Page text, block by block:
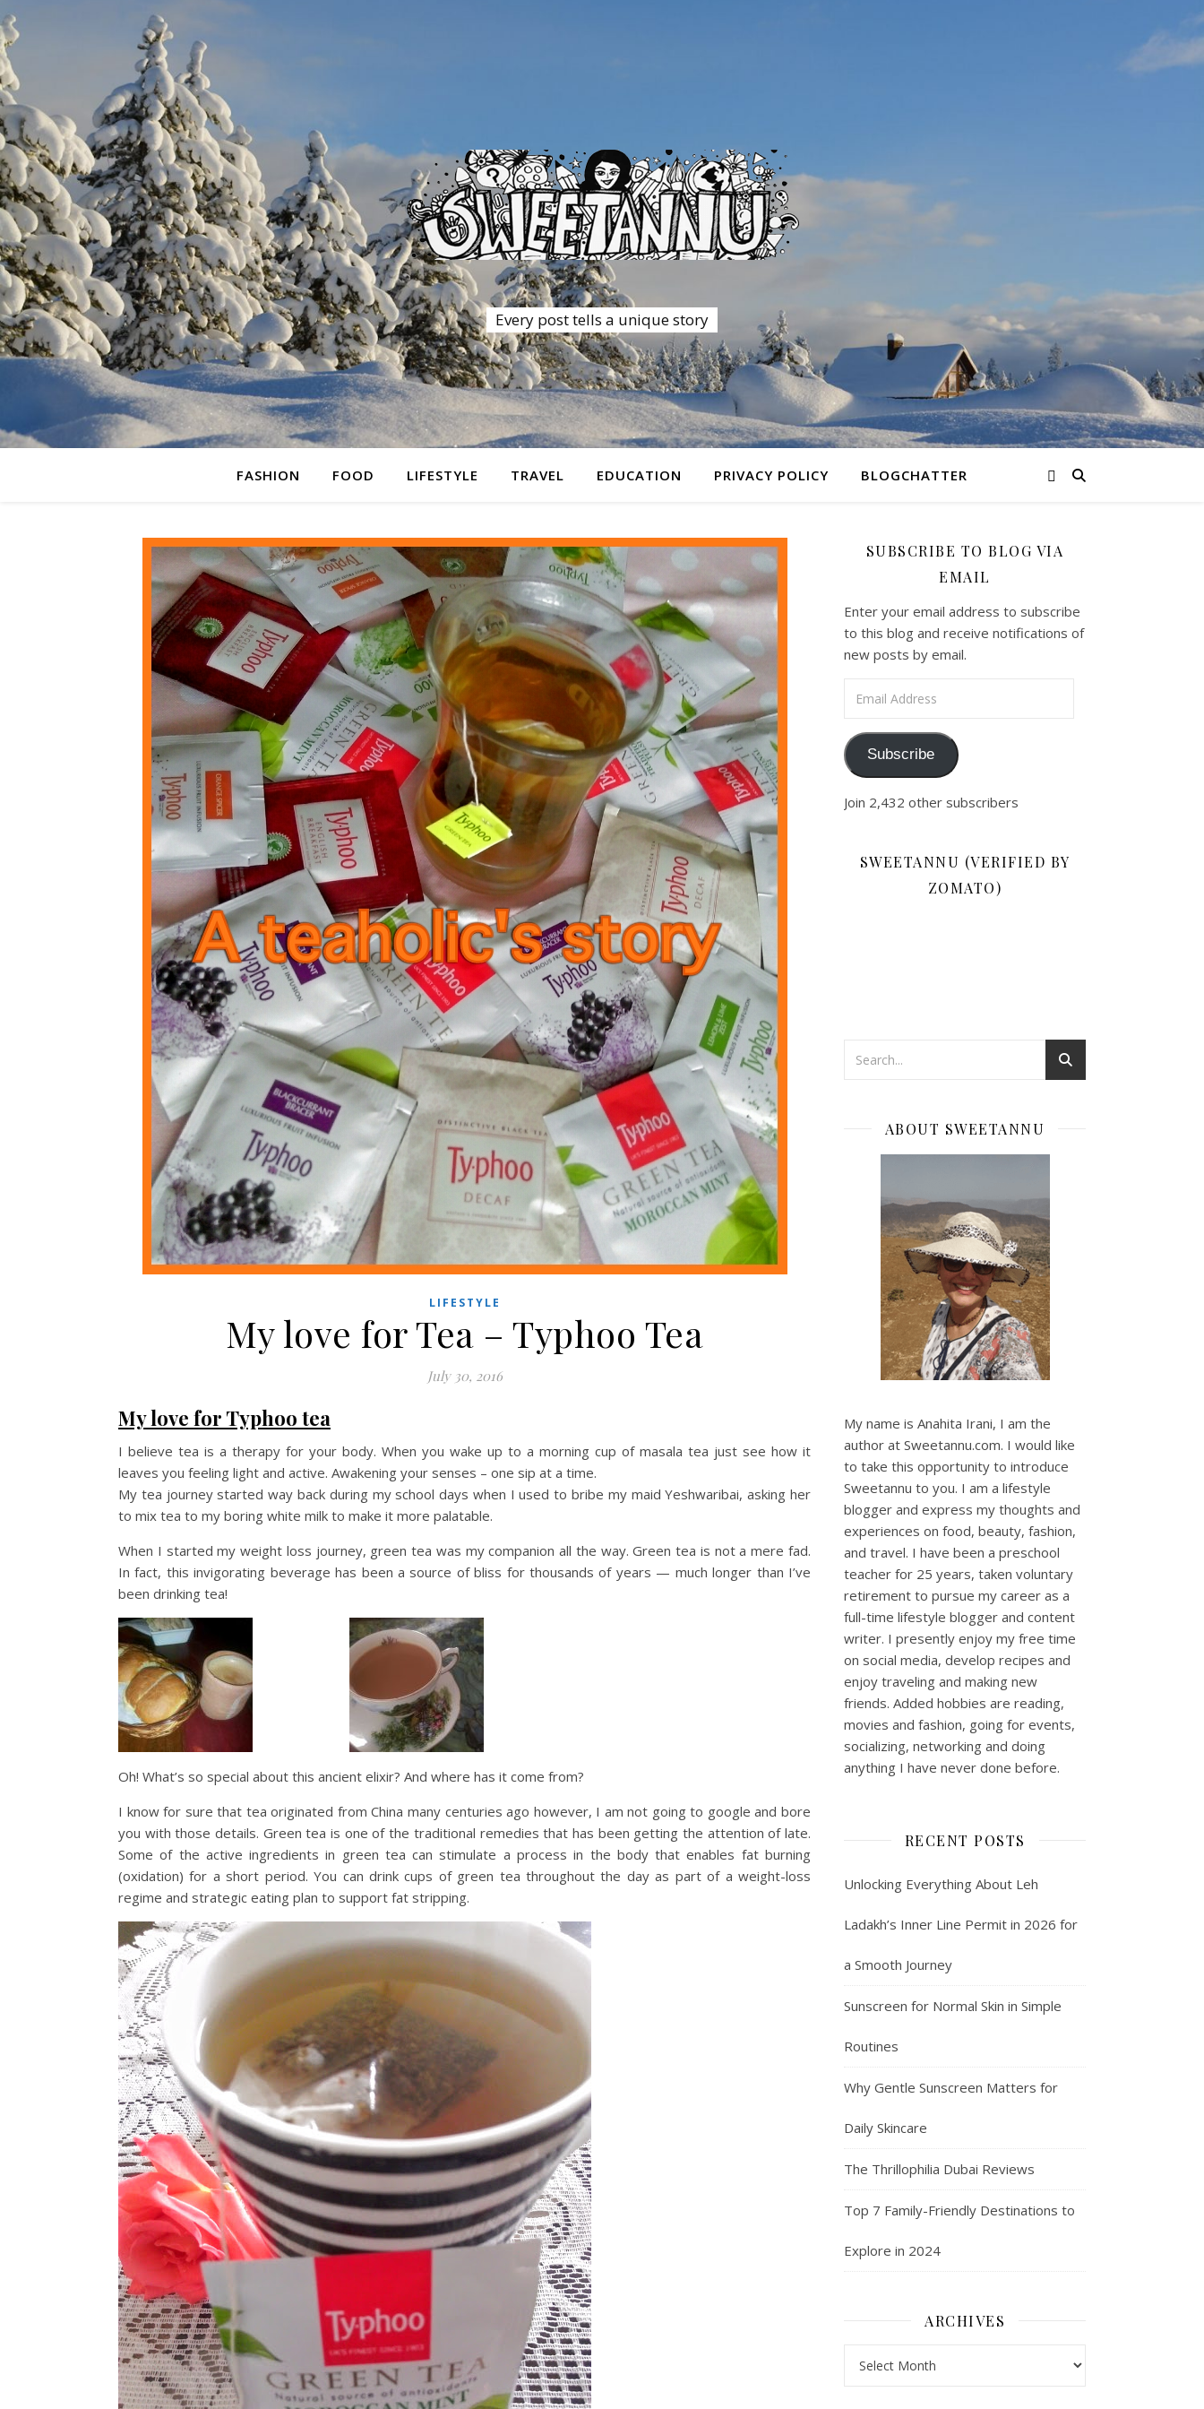
Every post tells a unique story
FASHION FOOD LIFESTYLE TRAVEL EDUCATION PRIVACY POLICY BLOGCHATTER
LIFESTYLE
My love for Tea – Typhoo Tea
July 30, 2016
My love for Typhoo tea
I believe tea is a therapy for your body. When you wake up to a morning cup of masala tea just see how it
leaves you feeling light and active. Awakening your senses – one sip at a time.
My tea journey started way back during my school days when I used to bribe my maid Yeshwaribai, asking her
to mix tea to my boring white milk to make it more palatable.
When I started my weight loss journey, green tea was my companion all the way. Green tea is not a mere fad.
In fact, this invigorating beverage has been a source of bliss for thousands of years — much longer than I’ve
been drinking tea!
Oh! What’s so special about this ancient elixir? And where has it come from?
I know for sure that tea originated from China many centuries ago however, I am not going to google and bore
you with those details. Green tea is one of the traditional remedies that has been getting the attention of late.
Some of the active ingredients in green tea can stimulate a process in the body that enables fat burning
(oxidation) for a short period. You can drink cups of green tea throughout the day as part of a weight-loss
regime and strategic eating plan to support fat stripping.
SUBSCRIBE TO BLOG VIA
EMAIL
Enter your email address to subscribe
to this blog and receive notifications of
new posts by email.
Subscribe
Join 2,432 other subscribers
SWEETANNU (VERIFIED BY
ZOMATO)
ABOUT SWEETANNU
My name is Anahita Irani, I am the
author at Sweetannu.com. I would like
to take this opportunity to introduce
Sweetannu to you. I am a lifestyle
blogger and express my thoughts and
experiences on food, beauty, fashion,
and travel. I have been a preschool
teacher for 25 years, taken voluntary
retirement to pursue my career as a
full-time lifestyle blogger and content
writer. I presently enjoy my free time
on social media, develop recipes and
enjoy traveling and making new
friends. Added hobbies are reading,
movies and fashion, going for events,
socializing, networking and doing
anything I have never done before.
RECENT POSTS
Unlocking Everything About Leh
Ladakh’s Inner Line Permit in 2026 for
a Smooth Journey
Sunscreen for Normal Skin in Simple
Routines
Why Gentle Sunscreen Matters for
Daily Skincare
The Thrillophilia Dubai Reviews
Top 7 Family-Friendly Destinations to
Explore in 2024
ARCHIVES